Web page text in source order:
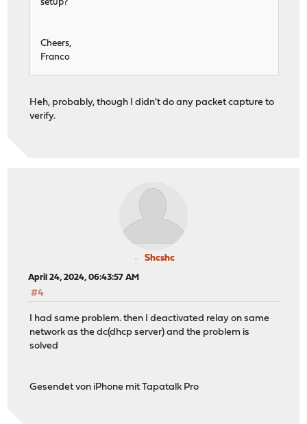
setup?
Cheers,
Franco
Heh, probably, though I didn't do any packet capture to
verify.
Shcshc
April 24, 2024, 06:43:57 AM
#4
I had same problem. then I deactivated relay on same
network as the dc(dhcp server) and the problem is
solved
Gesendet von iPhone mit Tapatalk Pro